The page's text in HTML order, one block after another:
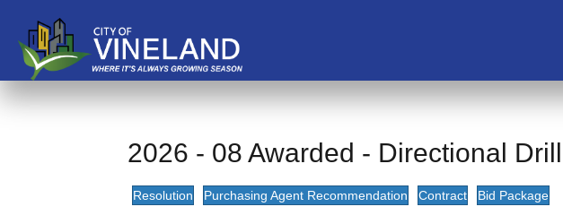
2026 - 08 Awarded - Directional
Resolution Purchasing Agent Recommendation Contract Bid Package